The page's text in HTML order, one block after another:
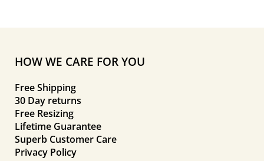
HOW WE CARE FOR YOU
Free Shipping
30 Day returns
Free Resizing
Lifetime Guarantee
Superb Customer Care
Privacy Policy